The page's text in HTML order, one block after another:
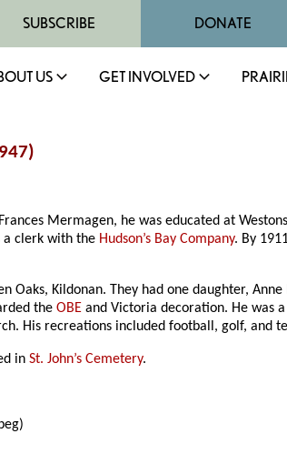
SUBSCRIBE DONATE
US GET INVOLVED
Mermagen, he was educated at
a clerk with the Hudson’s Bay Company. By
Oaks, Kildonan. They had one daughter,
theOBE and Victoria decoration. He was
His recreations included football, golf, and
inSt. John’s Cemetery.